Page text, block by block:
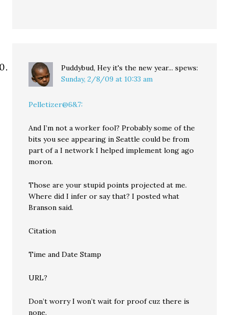
Puddybud, Hey it's the new year... spews:
Sunday, 2/8/09 at 10:33 am
Pelletizer@6&7:
And I’m not a worker fool? Probably some of the
bits you see appearing in Seattle could be from
part of a I network I helped implement long ago
moron.
Those are your stupid points projected at me.
Where did I infer or say that? I posted what
Branson said.
Citation
Time and Date Stamp
URL?
Don’t worry I won’t wait for proof cuz there is
none.